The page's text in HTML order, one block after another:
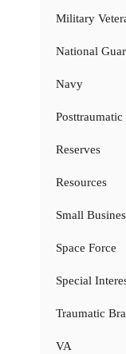
Military
National
Navy
Reserves
Resources
Small
Space Force
Special
Traumatic
VA